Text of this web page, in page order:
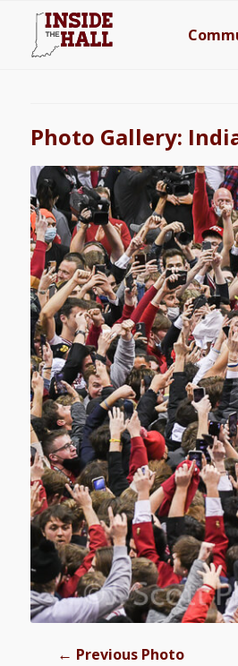
Photo Gallery:
← Previous Photo